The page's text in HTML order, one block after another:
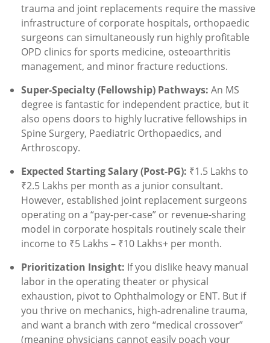
trauma and joint replacements require the massive
infrastructure of corporate hospitals, orthopaedic
surgeons can simultaneously run highly profitable
OPD clinics for sports medicine, osteoarthritis
management, and minor fracture reductions.
Super-Specialty (Fellowship) Pathways: An MS
degree is fantastic for independent practice, but it
also opens doors to highly lucrative fellowships in
Spine Surgery, Paediatric Orthopaedics, and
Arthroscopy.
Expected Starting Salary (Post-PG): ₹1.5 Lakhs to
₹2.5 Lakhs per month as a junior consultant.
However, established joint replacement surgeons
operating on a “pay-per-case” or revenue-sharing
model in corporate hospitals routinely scale their
income to ₹5 Lakhs – ₹10 Lakhs+ per month.
Prioritization Insight: If you dislike heavy manual
labor in the operating theater or physical
exhaustion, pivot to Ophthalmology or ENT. But if
you thrive on mechanics, high-adrenaline trauma,
and want a branch with zero “medical crossover”
(meaning physicians cannot easily poach your